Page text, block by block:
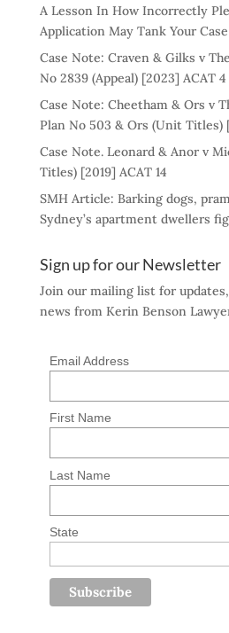
A Lesson In How Incorrectly
Application May Tank Your Case
Case Note: Craven & Gilks v
No 2839 (Appeal) [2023] ACAT 4
Case Note: Cheetham & Ors v
Plan No 503 & Ors (Unit Titles)
Case Note. Leonard & Anor v
Titles) [2019] ACAT 14
SMH Article: Barking dogs,
Sydney’s apartment dwellers
Sign up for our Newsletter
Join our mailing list for
news from Kerin Benson
Email Address
First Name
Last Name
State